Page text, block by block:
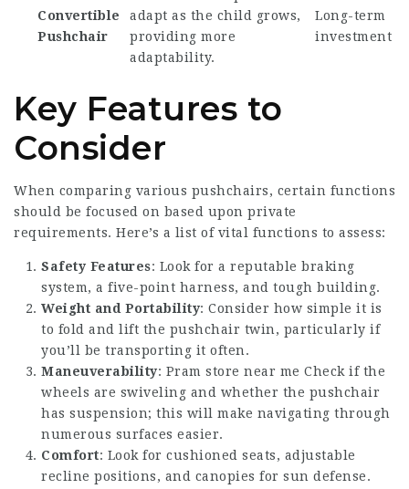
Convertible
Pushchair
adapt as the child grows,
providing more
adaptability.
Long-term
investment
Key Features to
Consider
When comparing various pushchairs, certain functions
should be focused on based upon private
requirements. Here’s a list of vital functions to assess:
Safety Features: Look for a reputable braking
system, a five-point harness, and tough building.
Weight and Portability: Consider how simple it is
to fold and lift the pushchair twin, particularly if
you’ll be transporting it often.
Maneuverability: Pram store near me Check if the
wheels are swiveling and whether the pushchair
has suspension; this will make navigating through
numerous surfaces easier.
Comfort: Look for cushioned seats, adjustable
recline positions, and canopies for sun defense.